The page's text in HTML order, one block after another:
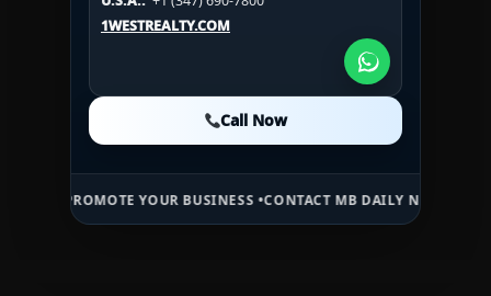
1WESTREALTY.COM
Call Now
1WESTREALTY.COM
U.S.A.: +1 (984) 246-2100
1WESTREALTY.COM
Call Now
PROMOTE YOUR BUSINESS •CONTACT MB DAILY NEWS •